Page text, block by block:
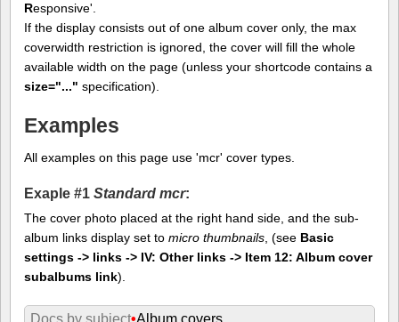
Responsive'.
If the display consists out of one album cover only, the max
coverwidth restriction is ignored, the cover will fill the whole
available width on the page (unless your shortcode contains a
size="..." specification).
Examples
All examples on this page use 'mcr' cover types.
Exaple #1 Standard mcr:
The cover photo placed at the right hand side, and the sub-
album links display set to micro thumbnails , (see Basic
settings -> links -> IV: Other links -> Item 12: Album cover
subalbums link).
Docs by subject•Album covers